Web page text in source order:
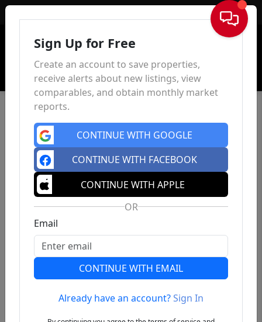
Sign In
Previous
Sign Up for Free
Create an account to save properties,
receive alerts about new listings, view
comparables, and obtain monthly market
reports.
CONTINUE WITH GOOGLE
CONTINUE WITH FACEBOOK
CONTINUE WITH APPLE
OR
Email
CONTINUE WITH EMAIL
Already have an account?Sign In